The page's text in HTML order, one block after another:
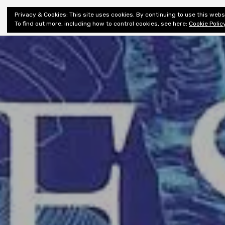
Shiny New
Books
About
Privacy & Cookies: This site uses cookies. By continuing to use this
To find out more, including how to control cookies, see here: Cookie